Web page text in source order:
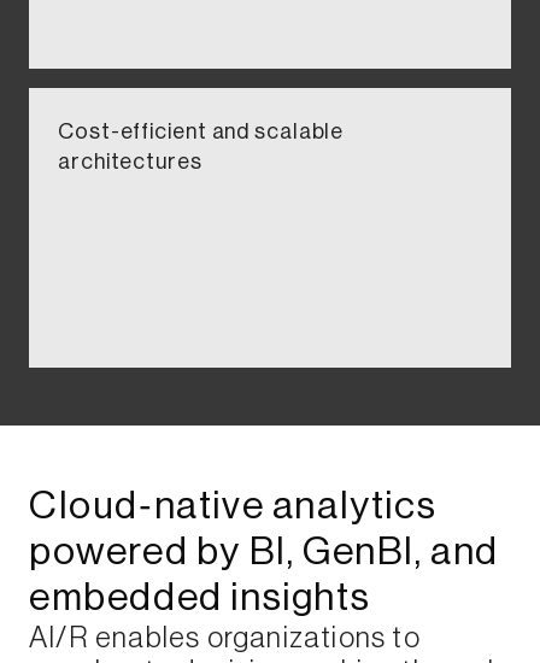
Cost-efficient and scalable
architectures​​​
Cloud‑native analytics
powered by BI, GenBI, and
embedded insights​​​​​
AI/R enables organizations to